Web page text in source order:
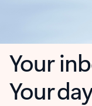
Your
Your